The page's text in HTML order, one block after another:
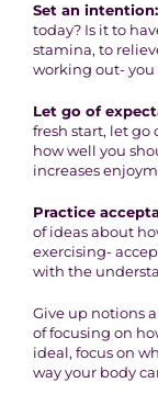
Set an intention:
today? Is it to
stamina, to
working out- you
Let go of
fresh start, let go
how well you
increases
Practice
of ideas about
exercising-
with the
Give up notions
of focusing on
ideal, focus on
way your body